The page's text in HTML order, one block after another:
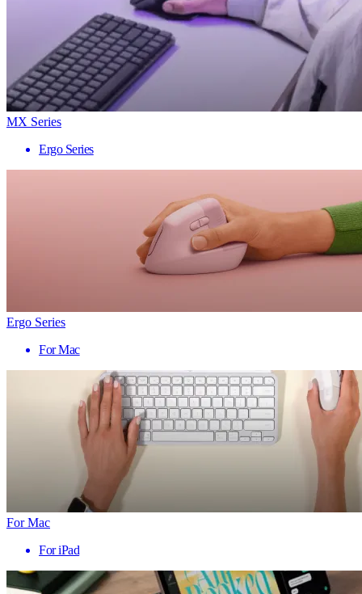
MX Series
Ergo Series
Ergo Series
For Mac
For Mac
For iPad